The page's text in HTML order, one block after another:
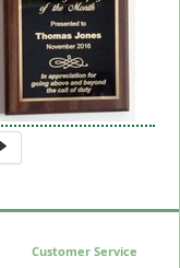
Customer Service